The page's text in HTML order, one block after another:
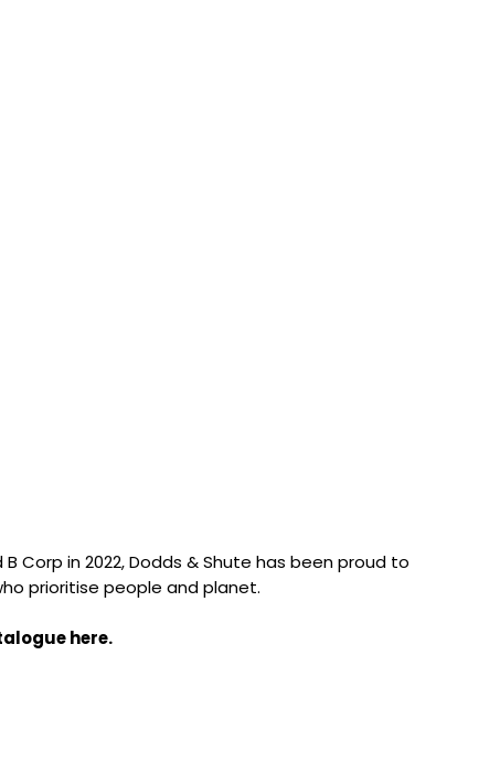
Corp in 2022, Dodds & Shute has been proud to
prioritise people and planet.
here.